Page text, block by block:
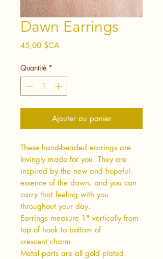
Dawn Earrings
45,00 $CAPrix
Quantité *
Ajouter au panier
These hand-beaded earrings are
lovingly made for you. They are
inspired by the new and hopeful
essence of the dawn, and you can
carry that feeling with you
throughout your day.
Earrings measure 1" vertically from
top of hook to bottom of
crescent charm.
Metal parts are all gold plated.